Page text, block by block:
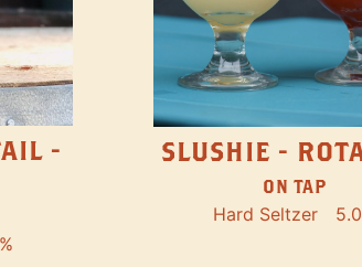
-
SLUSHIE -
ON TAP
Hard Seltzer